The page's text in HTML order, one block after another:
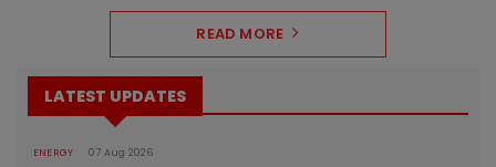
READ MORE
LATEST UPDATES
ENERGY 07 Aug 2026